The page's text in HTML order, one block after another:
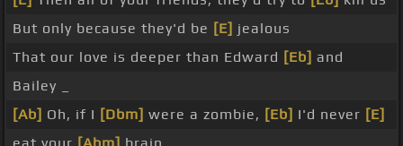
But only because they'd be [E] jealous
That our love is deeper than Edward [Eb] and
Bailey _
[Ab] Oh, if I [Dbm] were a zombie, [Eb] I'd never [E]